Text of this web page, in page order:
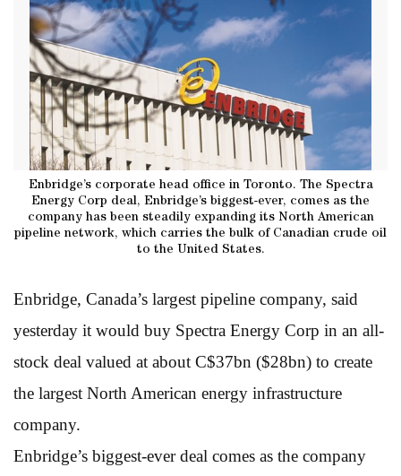
Enbridge’s corporate head office in Toronto. The Spectra
Energy Corp deal, Enbridge’s biggest-ever, comes as the
company has been steadily expanding its North American
pipeline network, which carries the bulk of Canadian crude oil
to the United States.
Enbridge, Canada’s largest pipeline company, said
yesterday it would buy Spectra Energy Corp in an all-
stock deal valued at about C$37bn ($28bn) to create
the largest North American energy infrastructure
company.
Enbridge’s biggest-ever deal comes as the company